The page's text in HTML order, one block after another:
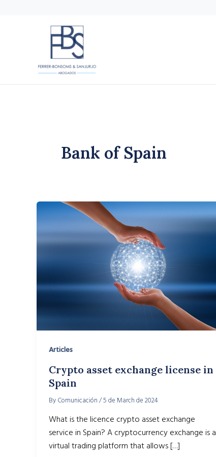
Bank of Spain
Articles
Crypto asset exchange license in
Spain
By Comunicación /5 de March de 2024
What is the licence crypto asset exchange
service in Spain? A cryptocurrency exchange is a
virtual trading platform that allows […]